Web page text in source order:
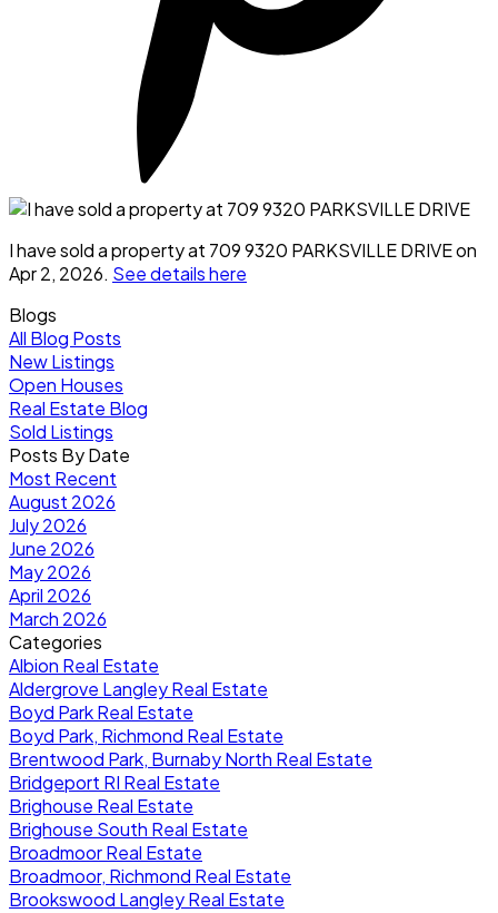
I have sold a property at 709 9320 PARKSVILLE DRIVE on
Apr 2, 2026. See details here
Blogs
All Blog Posts
New Listings
Open Houses
Real Estate Blog
Sold Listings
Posts By Date
Most Recent
August 2026
July 2026
June 2026
May 2026
April 2026
March 2026
Categories
Albion Real Estate
Aldergrove Langley Real Estate
Boyd Park Real Estate
Boyd Park, Richmond Real Estate
Brentwood Park, Burnaby North Real Estate
Bridgeport RI Real Estate
Brighouse Real Estate
Brighouse South Real Estate
Broadmoor Real Estate
Broadmoor, Richmond Real Estate
Brookswood Langley Real Estate